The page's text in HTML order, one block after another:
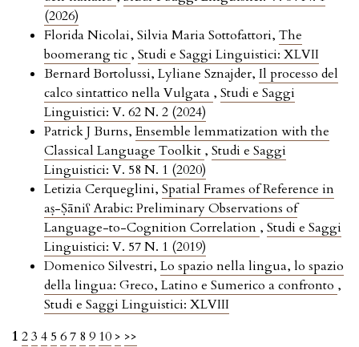
(2026)
Florida Nicolai, Silvia Maria Sottofattori, The
boomerang tic , Studi e Saggi Linguistici: XLVII
Bernard Bortolussi, Lyliane Sznajder, Il processo del
calco sintattico nella Vulgata , Studi e Saggi
Linguistici: V. 62 N. 2 (2024)
Patrick J Burns,Ensemble lemmatization with the
Classical Language Toolkit , Studi e Saggi
Linguistici: V. 58 N. 1 (2020)
Letizia Cerqueglini, Spatial Frames of Reference in
aṣ-Ṣāniʕ Arabic: Preliminary Observations of
Language-to-Cognition Correlation , Studi e Saggi
Linguistici: V. 57 N. 1 (2019)
Domenico Silvestri, Lo spazio nella lingua, lo spazio
della lingua: Greco, Latino e Sumerico a confronto ,
Studi e Saggi Linguistici: XLVIII
1 23 4 5 67 8 9 10 > >>